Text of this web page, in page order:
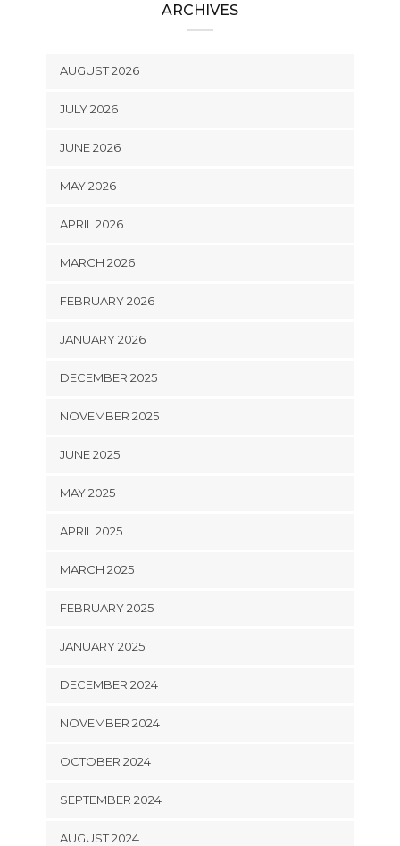
ARCHIVES
AUGUST 2026
JULY 2026
JUNE 2026
MAY 2026
APRIL 2026
MARCH 2026
FEBRUARY 2026
JANUARY 2026
DECEMBER 2025
NOVEMBER 2025
JUNE 2025
MAY 2025
APRIL 2025
MARCH 2025
FEBRUARY 2025
JANUARY 2025
DECEMBER 2024
NOVEMBER 2024
OCTOBER 2024
SEPTEMBER 2024
AUGUST 2024